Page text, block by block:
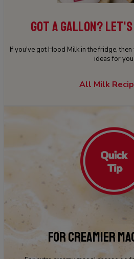
GOT A GALLON?
If you've got Hood Milk in the fridge,
ideas for you.
All Milk
FOR CREAMIER